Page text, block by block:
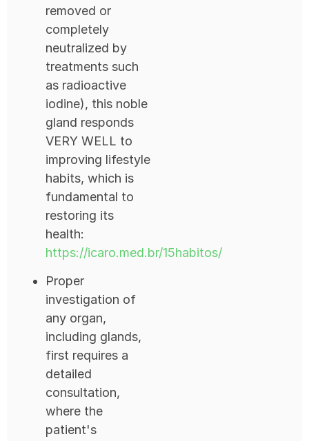
removed or
completely
neutralized by
treatments such
as radioactive
iodine), this noble
gland responds
VERY WELL to
improving lifestyle
habits, which is
fundamental to
restoring its
health:
https://icaro.med.br/15habitos/
Proper
investigation of
any organ,
including glands,
first requires a
detailed
consultation,
where the
patient's